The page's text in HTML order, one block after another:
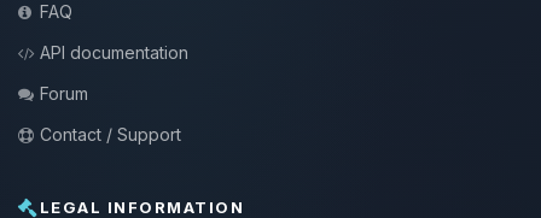
FAQ
API documentation
Forum
Contact / Support
LEGAL INFORMATION